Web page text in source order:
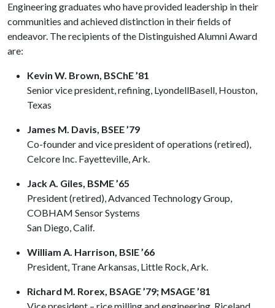
Engineering graduates who have provided leadership in their
communities and achieved distinction in their fields of
endeavor. The recipients of the Distinguished Alumni Award
are:
Kevin W. Brown, BSChE ’81
Senior vice president, refining, LyondellBasell, Houston,
Texas
James M. Davis, BSEE ’79
Co-founder and vice president of operations (retired),
Celcore Inc. Fayetteville, Ark.
Jack A. Giles, BSME ’65
President (retired), Advanced Technology Group,
COBHAM Sensor Systems
San Diego, Calif.
William A. Harrison, BSIE ’66
President, Trane Arkansas, Little Rock, Ark.
Richard M. Rorex, BSAGE ’79; MSAGE ’81